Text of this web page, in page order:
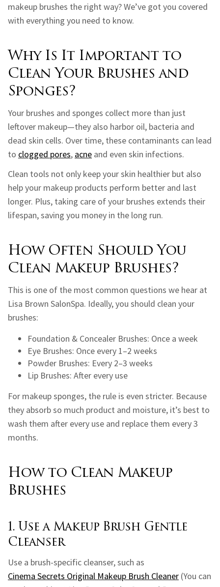
makeup brushes the right way? We’ve got you covered
with everything you need to know.
Why Is It Important to
Clean Your Brushes and
Sponges?
Your brushes and sponges collect more than just
leftover makeup—they also harbor oil, bacteria and
dead skin cells. Over time, these contaminants can lead
to clogged pores, acne and even skin infections.
Clean tools not only keep your skin healthier but also
help your makeup products perform better and last
longer. Plus, taking care of your brushes extends their
lifespan, saving you money in the long run.
How Often Should You
Clean Makeup Brushes?
This is one of the most common questions we hear at
Lisa Brown SalonSpa. Ideally, you should clean your
brushes:
Foundation & Concealer Brushes: Once a week
Eye Brushes: Once every 1–2 weeks
Powder Brushes: Every 2–3 weeks
Lip Brushes: After every use
For makeup sponges, the rule is even stricter. Because
they absorb so much product and moisture, it’s best to
wash them after every use and replace them every 3
months.
How to Clean Makeup
Brushes
1. Use a Makeup Brush Gentle
Cleanser
Use a brush-specific cleanser, such as
Cinema Secrets Original Makeup Brush Cleaner (You can